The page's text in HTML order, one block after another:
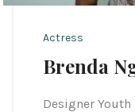
Actress
Brenda
Designer